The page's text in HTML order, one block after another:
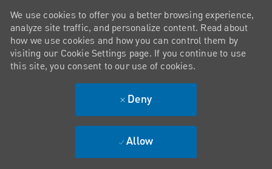
We use cookies to offer you a better browsing experience,
analyze site traffic, and personalize content. Read about
how we use cookies and how you can control them by
visiting our Cookie Settings page. If you continue to use
this site, you consent to our use of cookies.
Deny
Allow